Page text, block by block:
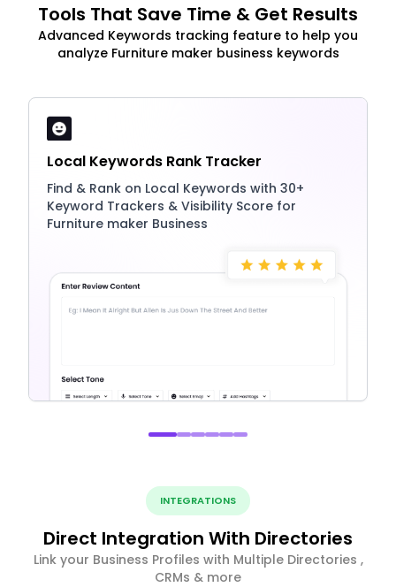
Tools That Save Time & Get Results
Advanced Keywords tracking feature to help you
analyze Furniture maker business keywords
Local Keywords Rank Tracker
Find & Rank on Local Keywords with 30+
Keyword Trackers & Visibility Score for
Furniture maker Business
INTEGRATIONS
Direct Integration With Directories
Link your Business Profiles with Multiple Directories ,
CRMs & more